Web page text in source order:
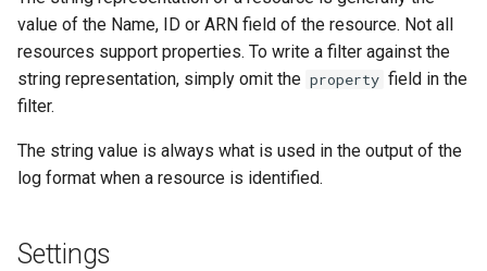
value of the Name, ID or ARN field of the resource. Not all
resources support properties. To write a filter against the
string representation, simply omit the property field in the
filter.
The string value is always what is used in the output of the
log format when a resource is identified.
Settings